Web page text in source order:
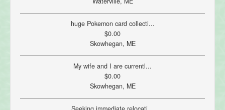
huge Pokemon card collecti...
$0.00
Skowhegan, ME
My wife and I are currentl...
$0.00
Skowhegan, ME